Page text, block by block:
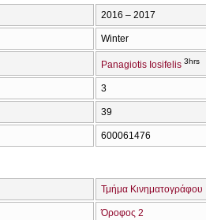
2016 – 2017
Winter
Panagiotis Iosifelis 3hrs
3
39
600061476
Τμήμα Κινηματογράφου
Όροφος 2